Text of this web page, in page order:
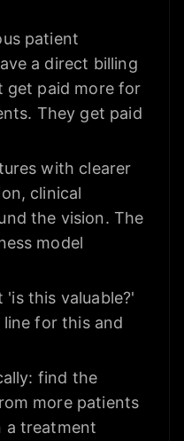
patient
a direct billing
get paid more for
They get paid
with clearer
clinical
the vision. The
model
this valuable?'
for this and
find the
more patients
a treatment